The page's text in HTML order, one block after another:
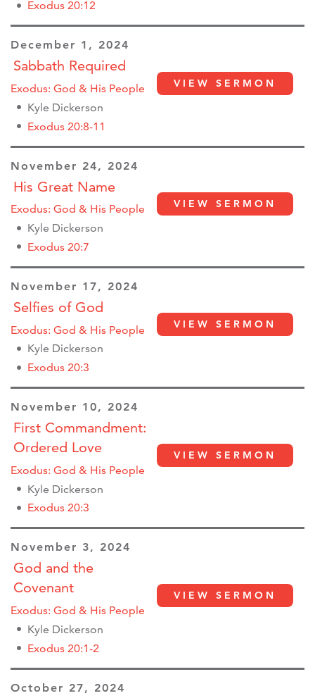
Exodus 20:12
December 1, 2024
Sabbath Required
Exodus: God & His People
Kyle Dickerson
Exodus 20:8-11
VIEW SERMON
November 24, 2024
His Great Name
Exodus: God & His People
Kyle Dickerson
Exodus 20:7
VIEW SERMON
November 17, 2024
Selfies of God
Exodus: God & His People
Kyle Dickerson
Exodus 20:3
VIEW SERMON
November 10, 2024
First Commandment:
Ordered Love
Exodus: God & His People
Kyle Dickerson
Exodus 20:3
VIEW SERMON
November 3, 2024
God and the
Covenant
Exodus: God & His People
Kyle Dickerson
Exodus 20:1-2
VIEW SERMON
October 27, 2024